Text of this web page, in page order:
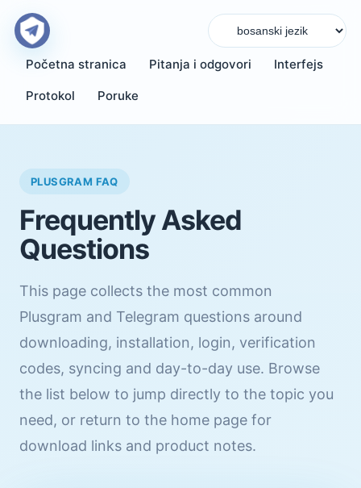
Početna stranica Pitanja i odgovori Interfejs
Protokol Poruke
PLUSGRAM FAQ
Frequently Asked
Questions
This page collects the most common
Plusgram and Telegram questions around
downloading, installation, login, verification
codes, syncing and day-to-day use. Browse
the list below to jump directly to the topic you
need, or return to the home page for
download links and product notes.